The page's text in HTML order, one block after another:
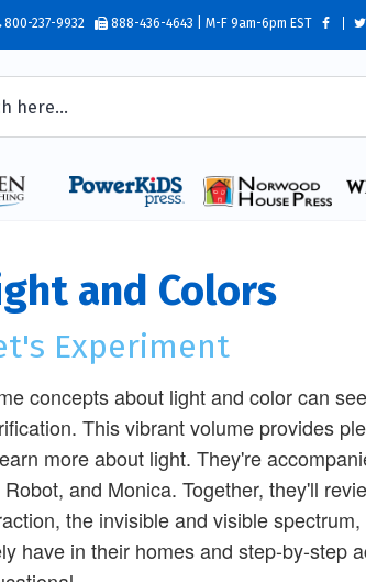
800-237-9932 888-436-4643 | M-F 9am-6pm EST
and Colors
Experiment
concepts about light and color can
This vibrant volume provides
more about light. They're
and Monica. Together, they'll
the invisible and visible
have in their homes and step-by-step